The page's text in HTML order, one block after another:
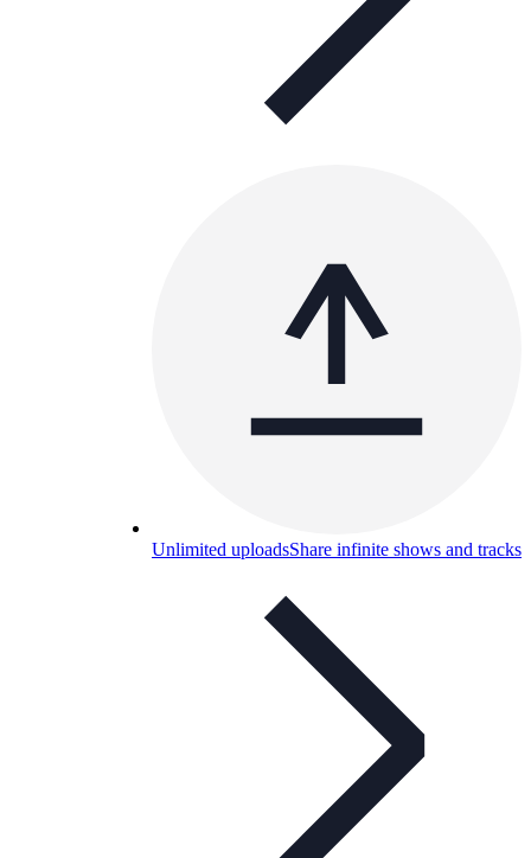
Unlimited uploadsShare infinite shows and tracks